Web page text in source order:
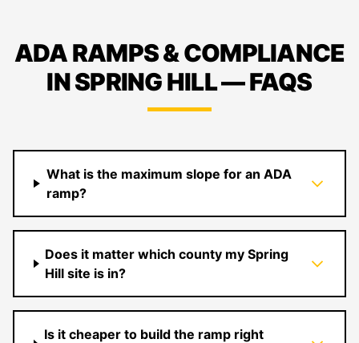
ADA RAMPS & COMPLIANCE
IN SPRING HILL — FAQS
What is the maximum slope for an ADA
ramp?
Does it matter which county my Spring
Hill site is in?
Is it cheaper to build the ramp right